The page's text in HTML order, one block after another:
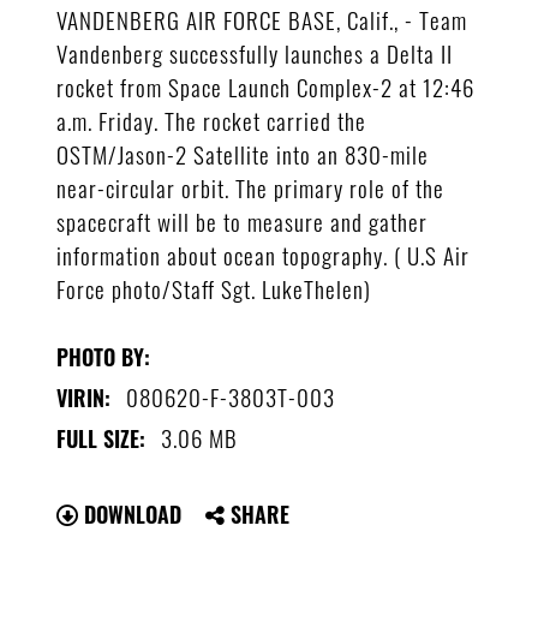
VANDENBERG AIR FORCE BASE, Calif., - Team
Vandenberg successfully launches a Delta II
rocket from Space Launch Complex-2 at 12:46
a.m. Friday. The rocket carried the
OSTM/Jason-2 Satellite into an 830-mile
near-circular orbit. The primary role of the
spacecraft will be to measure and gather
information about ocean topography. ( U.S Air
Force photo/Staff Sgt. LukeThelen)
PHOTO BY:
VIRIN: 080620-F-3803T-003
FULL SIZE: 3.06 MB
DOWNLOAD SHARE